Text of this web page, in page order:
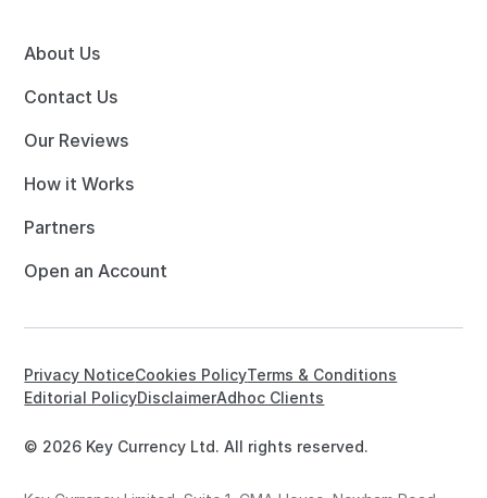
About Us
Contact Us
Our Reviews
How it Works
Partners
Open an Account
© 2026 Key Currency Ltd. All rights reserved.
Privacy NoticeCookies PolicyTerms & Conditions
Editorial PolicyDisclaimerAdhoc Clients